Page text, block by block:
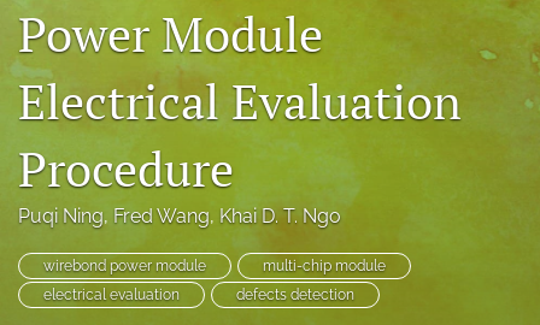
search
LinkedIn
(opens
in
new
tab)
RSS
(opens
a
modal
link
to
Power Module
Electrical Evaluation
Procedure
Puqi Ning, Fred Wang, Khai D. T. Ngo
wirebond power module
multi-chip module
electrical evaluation
defects detection